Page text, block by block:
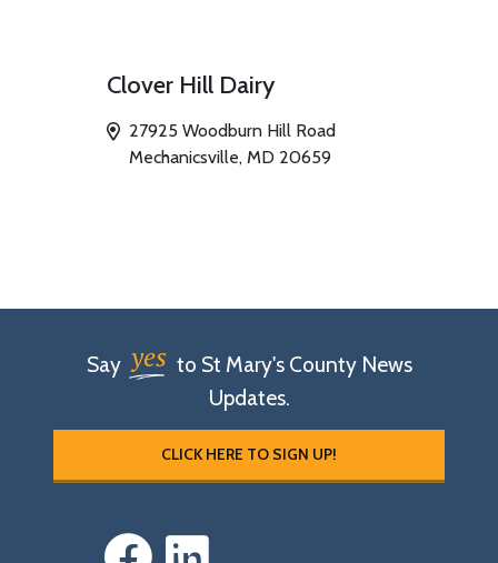
Clover Hill Dairy
27925 Woodburn Hill Road
Mechanicsville, MD 20659
Say yes to St Mary's County News
Updates.
CLICK HERE TO SIGN UP!